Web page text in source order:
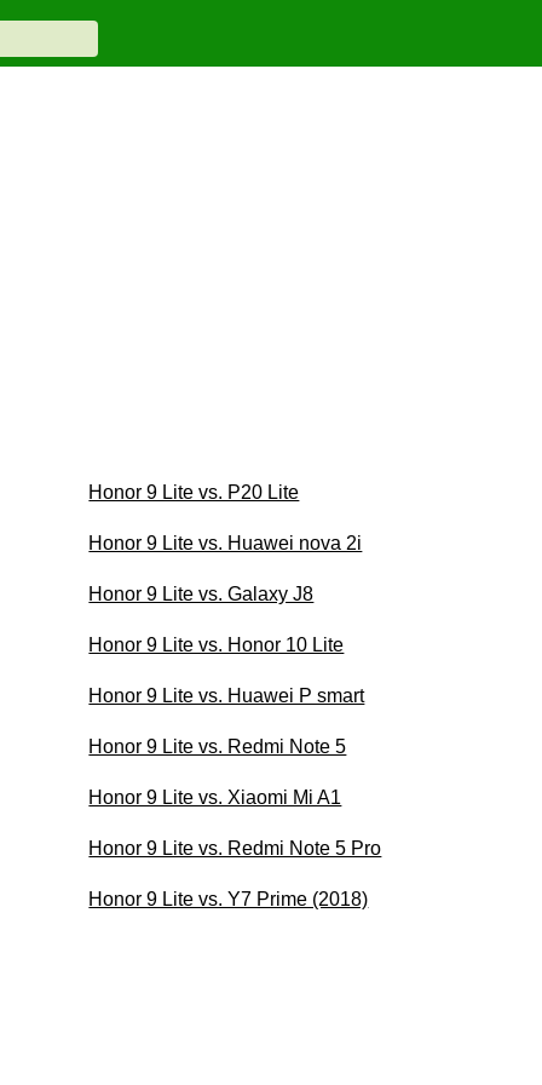
Honor 9 Lite vs. P20 Lite
Honor 9 Lite vs. Huawei nova 2i
Honor 9 Lite vs. Galaxy J8
Honor 9 Lite vs. Honor 10 Lite
Honor 9 Lite vs. Huawei P smart
Honor 9 Lite vs. Redmi Note 5
Honor 9 Lite vs. Xiaomi Mi A1
Honor 9 Lite vs. Redmi Note 5 Pro
Honor 9 Lite vs. Y7 Prime (2018)